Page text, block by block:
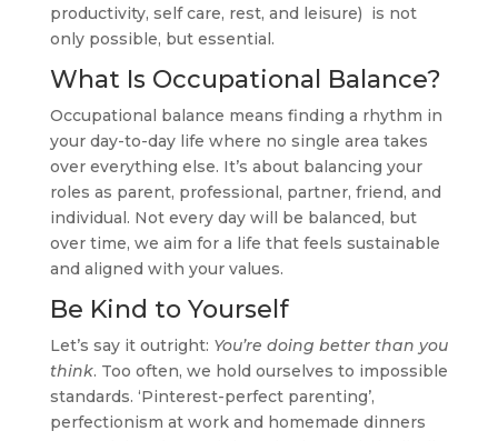
productivity, self care, rest, and leisure) is not
only possible, but essential.
What Is Occupational Balance?
Occupational balance means finding a rhythm in
your day-to-day life where no single area takes
over everything else. It’s about balancing your
roles as parent, professional, partner, friend, and
individual. Not every day will be balanced, but
over time, we aim for a life that feels sustainable
and aligned with your values.
Be Kind to Yourself
Let’s say it outright: You’re doing better than you
think. Too often, we hold ourselves to impossible
standards. ‘Pinterest-perfect parenting’,
perfectionism at work and homemade dinners